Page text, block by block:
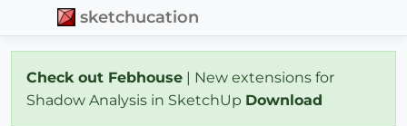
sketchucation
Check out Febhouse | New extensions for
Shadow Analysis in SketchUp Download